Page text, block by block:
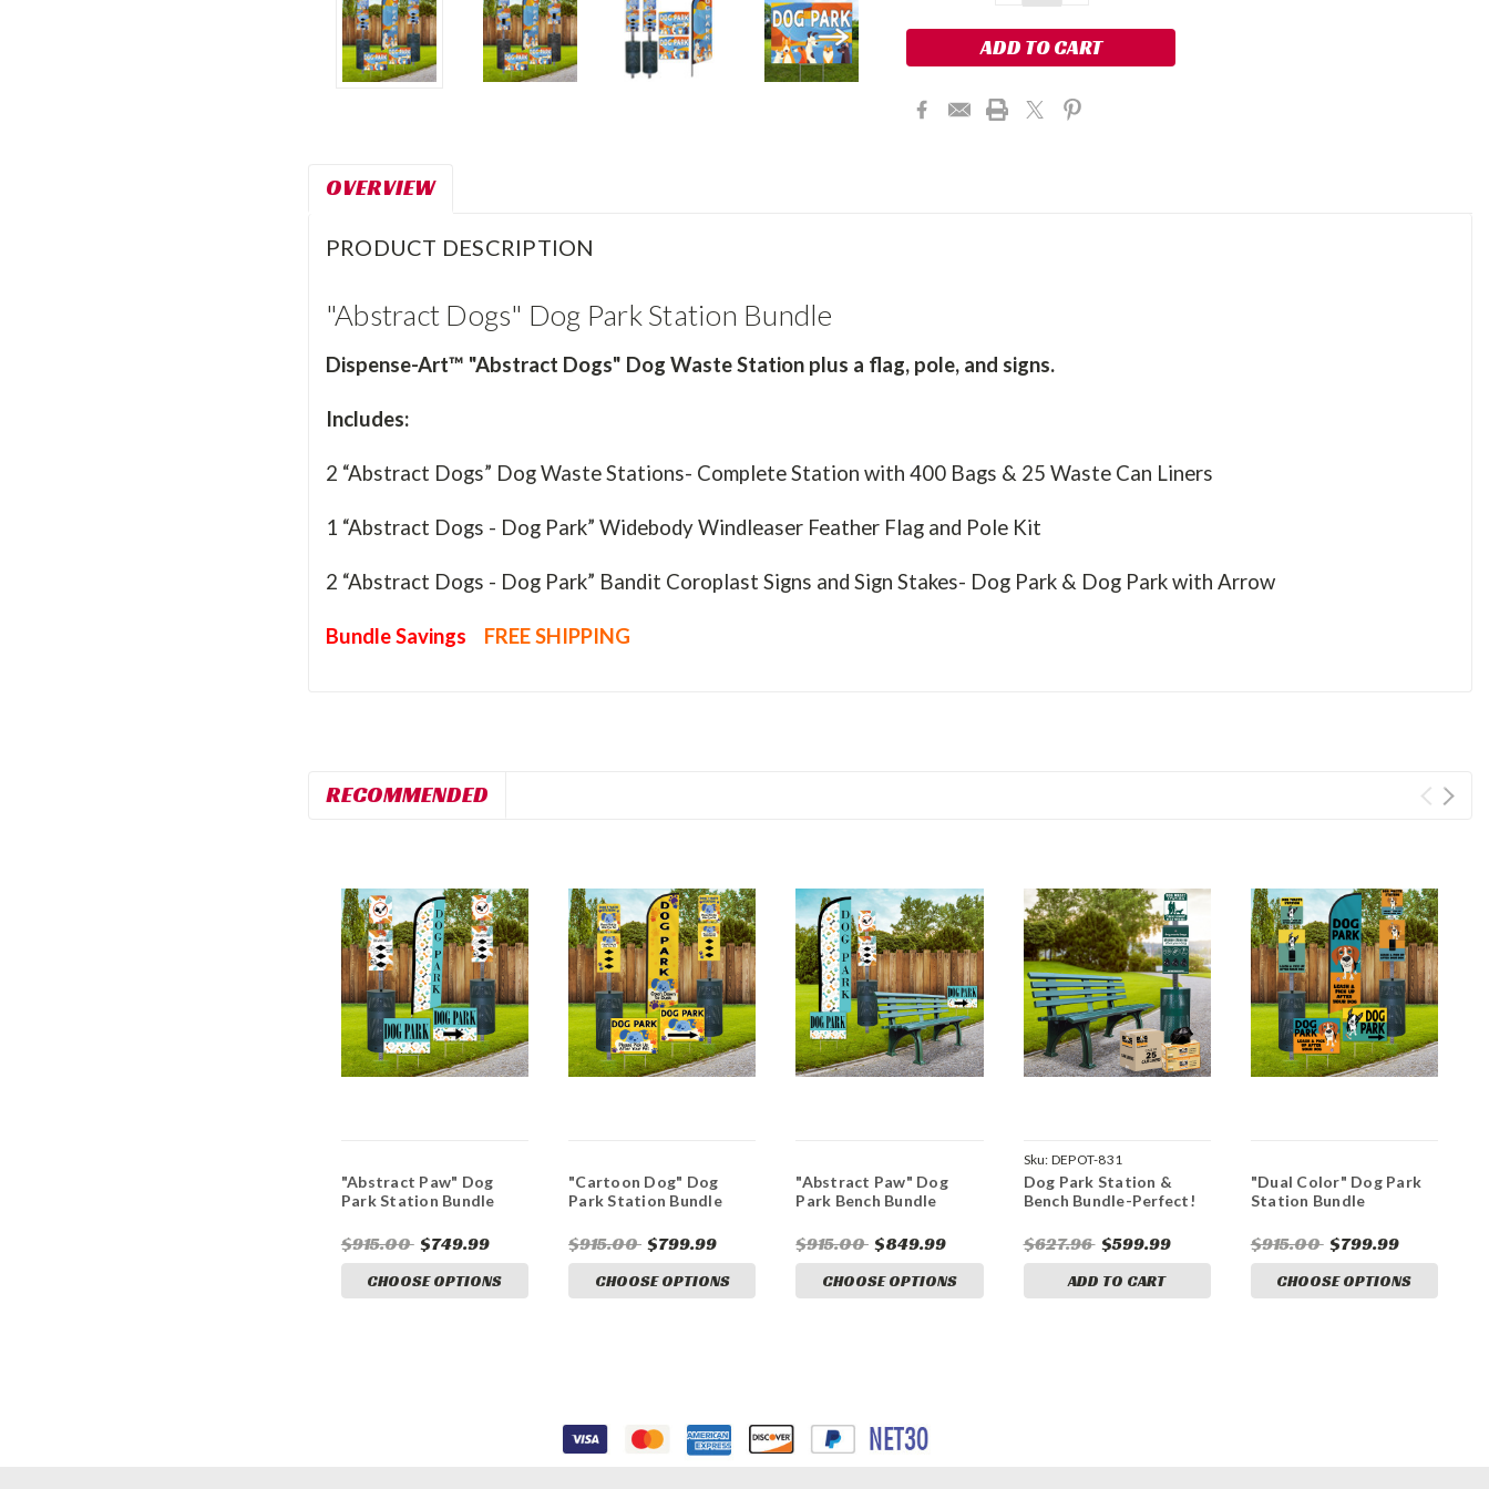
OVERVIEW
PRODUCT DESCRIPTION
"Abstract Dogs" Dog Park Station Bundle
Dispense-Art™ "Abstract Dogs" Dog Waste Station plus a flag, pole, and signs.
Includes:
2 “Abstract Dogs” Dog Waste Stations- Complete Station with 400 Bags & 25 Waste Can Liners
1 “Abstract Dogs - Dog Park” Widebody Windleaser Feather Flag and Pole Kit
2 “Abstract Dogs - Dog Park” Bandit Coroplast Signs and Sign Stakes- Dog Park & Dog Park with Arrow
Bundle Savings FREE SHIPPING
RECOMMENDED
"Abstract Paw" Dog
Park Station Bundle
$915.00 $749.99
CHOOSE OPTIONS
"Cartoon Dog" Dog
Park Station Bundle
$915.00 $799.99
CHOOSE OPTIONS
"Abstract Paw" Dog
Park Bench Bundle
$915.00 $849.99
CHOOSE OPTIONS
Sku: DEPOT-831
Dog Park Station &
Bench Bundle-Perfect!
$627.96 $599.99
ADD TO CART
"Dual Color" Dog Park
Station Bundle
$915.00 $799.99
CHOOSE OPTIONS